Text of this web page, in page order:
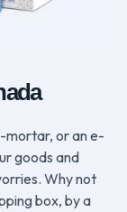
mortar, or an e-
goods and
Why not
box, by a